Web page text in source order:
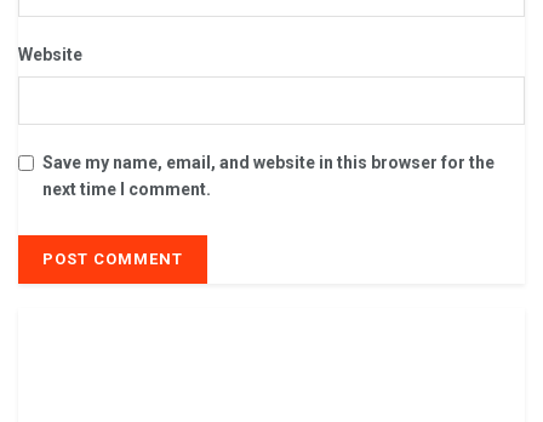
Website
Save my name, email, and website in this browser for the
next time I comment.